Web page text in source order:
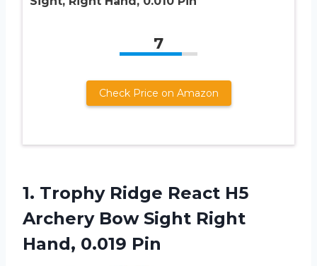
7
Check Price on Amazon
1. Trophy Ridge React H5
Archery Bow Sight Right
Hand, 0.019 Pin